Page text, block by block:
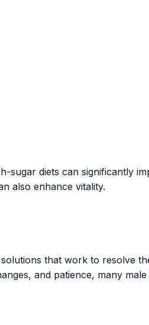
sugar diets can significantly
also enhance vitality.
that work to resolve
and patience, many